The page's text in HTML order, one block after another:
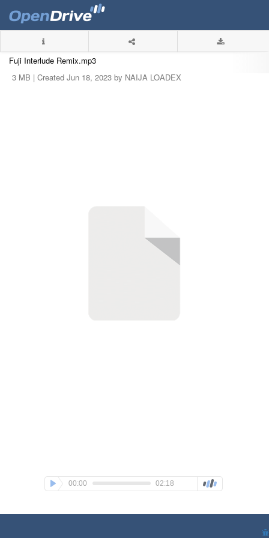
Fuji Interlude Remix.mp3
3 MB | Created Jun 18, 2023 by NAIJA LOADEX